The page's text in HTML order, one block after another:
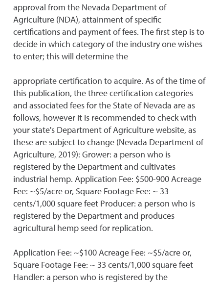
approval from the Nevada Department of
Agriculture (NDA), attainment of specific
certifications and payment of fees. The first step is to
decide in which category of the industry one wishes
to enter; this will determine the
appropriate certification to acquire. As of the time of
this publication, the three certification categories
and associated fees for the State of Nevada are as
follows, however it is recommended to check with
your state's Department of Agriculture website, as
these are subject to change (Nevada Department of
Agriculture, 2019): Grower: a person who is
registered by the Department and cultivates
industrial hemp. Application Fee: $500-900 Acreage
Fee: ~$5/acre or, Square Footage Fee: ~ 33
cents/1,000 square feet Producer: a person who is
registered by the Department and produces
agricultural hemp seed for replication.
Application Fee: ~$100 Acreage Fee: ~$5/acre or,
Square Footage Fee: ~ 33 cents/1,000 square feet
Handler: a person who is registered by the